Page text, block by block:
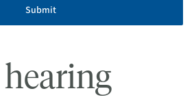
Submit
hearing